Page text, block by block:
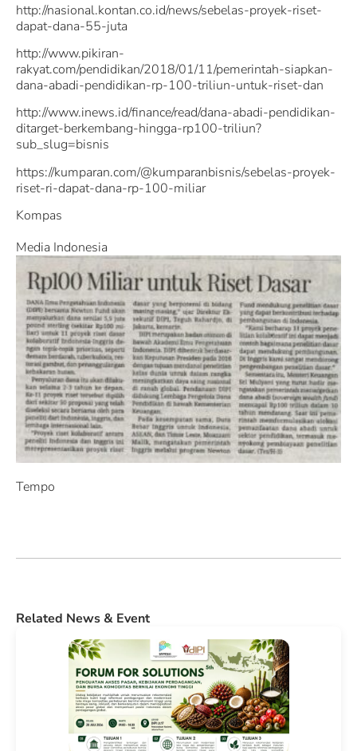
http://nasional.kontan.co.id/news/sebelas-proyek-riset-
dapat-dana-55-juta
http://www.pikiran-
rakyat.com/pendidikan/2018/01/11/pemerintah-siapkan-
dana-abadi-pendidikan-rp-100-triliun-untuk-riset-dan
http://www.inews.id/finance/read/dana-abadi-pendidikan-
ditarget-berkembang-hingga-rp100-triliun?
sub_slug=bisnis
https://kumparan.com/@kumparanbisnis/sebelas-proyek-
riset-ri-dapat-dana-rp-100-miliar
Kompas
Media Indonesia
Tempo
Related News & Event